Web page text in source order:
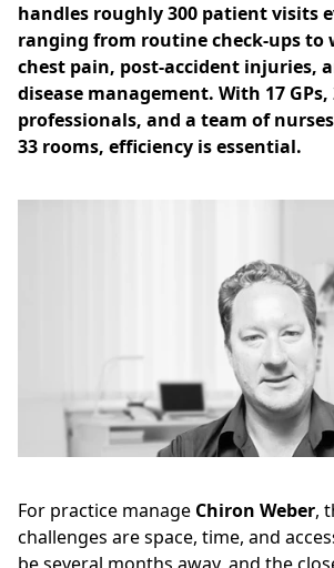
handles roughly 300 patient visits
ranging from routine check-ups to
chest pain, post-accident injuries,
disease management. With 17
professionals, and a team of
33 rooms, efficiency is essential.
For practice manage Chiron Weber,
challenges are space, time, and